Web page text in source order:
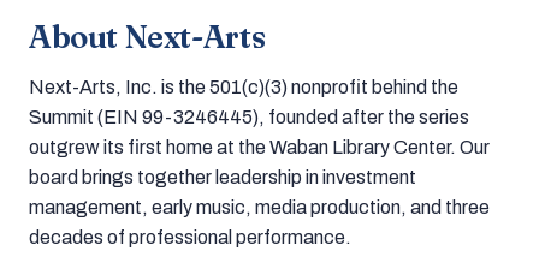
About Next-Arts
Next-Arts, Inc. is the 501(c)(3) nonprofit behind the
Summit (EIN 99-3246445), founded after the series
outgrew its first home at the Waban Library Center. Our
board brings together leadership in investment
management, early music, media production, and three
decades of professional performance.